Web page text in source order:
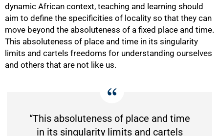
dynamic African context, teaching and learning should
aim to define the specificities of locality so that they can
move beyond the absoluteness of a fixed place and time.
This absoluteness of place and time in its singularity
limits and cartels freedoms for understanding ourselves
and others that are not like us.
“This absoluteness of place and time
in its singularity limits and cartels